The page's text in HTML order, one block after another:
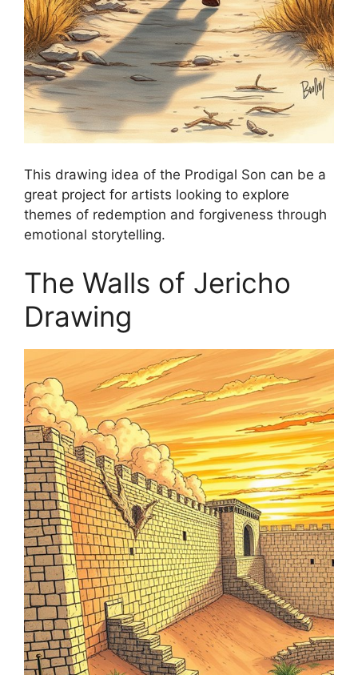
This drawing idea of the Prodigal Son can be a
great project for artists looking to explore
themes of redemption and forgiveness through
emotional storytelling.
The Walls of Jericho
Drawing